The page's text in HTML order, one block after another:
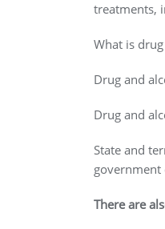
treatments,
What is
Drug and
Drug and
State and
government
There are